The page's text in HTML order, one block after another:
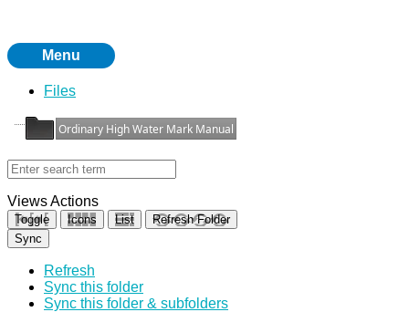
Menu
Files
Ordinary High Water Mark Manual
ViewsActions
Toggle Icons List
Refresh Folder
Sync
Refresh
Sync this folder
Sync this folder & subfolders